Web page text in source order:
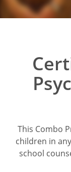
This Combo
children in
school